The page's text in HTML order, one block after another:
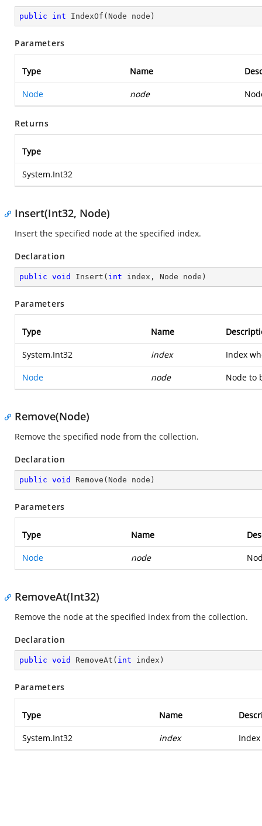
public int IndexOf ( Node node )
Parameters
Type Name
Node node
Returns
Type
System.Int32
Insert(Int32, Node)
Insert the specified node at the specified index.
Declaration
public void Insert ( int index, Node node )
Parameters
Type Name
System.Int32 index Index
Node node Node to
Remove(Node)
Remove the specified node from the collection.
Declaration
public void Remove ( Node node )
Parameters
Type Name
Node node
RemoveAt(Int32)
Remove the node at the specified index from the collection.
Declaration
public void RemoveAt ( int index )
Parameters
Type Name
System.Int32 index